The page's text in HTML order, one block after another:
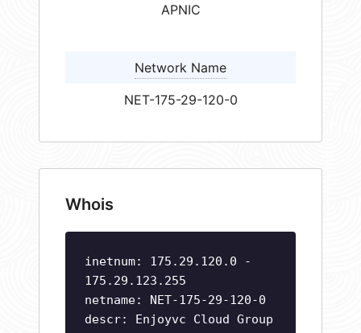
APNIC
Network Name
NET-175-29-120-0
Whois
inetnum: 175.29.120.0 -
175.29.123.255
netname: NET-175-29-120-0
descr: Enjoyvc Cloud Group